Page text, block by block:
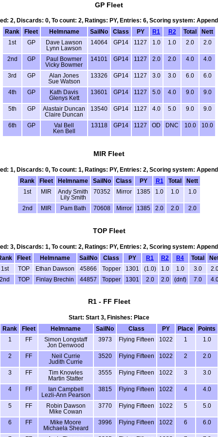
GP Fleet
2, Discards: 0, To count: 2, Ratings: PY, Entries: 6, Scoring system:
Rank
Fleet Helmname SailNo Class PY R1 R2 Total
Nett
1st
GP
Dave Lawson
Lynn Lawson
14064 GP14 1127 1.0 1.0 2.0 2.0
2nd GP
Paul Bowmer
Vicky Bowmer
14101 GP14 1127 2.0 2.0 4.0 4.0
3rd GP
Alan Jones
Sue Watson
13326 GP14 1127 3.0 3.0 6.0 6.0
4th GP
Kath Davis
Glenys Kett
13601 GP14 1127 5.0 4.0 9.0 9.0
5th GP
Alastair Duncan
Claire Duncan
13540 GP14 1127 4.0 5.0 9.0 9.0
6th GP
Val Bell
Ken Bell
13118 GP14 1127 OD DNC 10.0 10.0
MIR Fleet
1, Discards: 0, To count: 1, Ratings: PY, Entries: 2, Scoring system:
Rank
Fleet Helmname SailNo Class PY R1 Total
Nett
1st
MIR
Andy Smith
Lily Smith
70352 Mirror 1385 1.0 1.0 1.0
2nd MIR Pam Bath 70608 Mirror 1385 2.0 2.0 2.0
TOP Fleet
3, Discards: 1, To count: 2, Ratings: PY, Entries: 2, Scoring system:
Fleet Helmname SailNo Class PY R1 R2 R4 Total
1st
TOP Ethan Dawson 45866 Topper 1301 (1.0) 1.0 1.0 3.0
2nd
TOP Finlay Brechin 44857 Topper 1301 2.0 2.0 (dnf) 7.0
R1 - FF Fleet
Start: Start 3, Finishes: Place
Rank
Fleet Helmname SailNo Class PY Place
Points
1
FF
Simon Longstaff
Jon Denwood
3973 Flying Fifteen 1022 1 1.0
2 FF
Neil Currie
Judith Currie
3520 Flying Fifteen 1022 2 2.0
3 FF
Tim Knowles
Martin Statter
3555 Flying Fifteen 1022 3 3.0
4 FF
Ian Campbell
Lezli-Ann Pearson
3815 Flying Fifteen 1022 4 4.0
5 FF
Robin Dawson
Mike Cowan
3770 Flying Fifteen 1022 5 5.0
6 FF
Mike Moore
Michaela Sheard
3996 Flying Fifteen 1022 6 6.0